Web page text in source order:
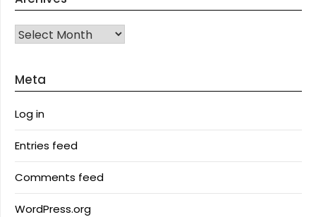
Archives
Meta
Log in
Entries feed
Comments feed
WordPress.org